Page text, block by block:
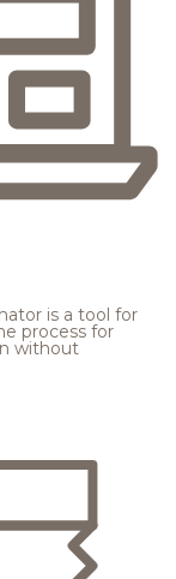
is a tool for
process for
without